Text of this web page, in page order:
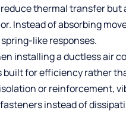
thermal transfer but
Instead of absorbing
like responses.
installing aductless air
built for efficiency rather
or reinforcement,
instead of